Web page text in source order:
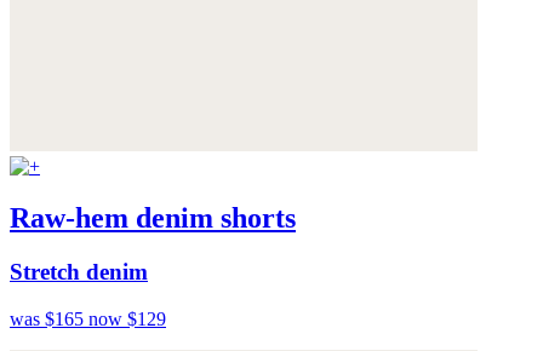
Raw-hem denim shorts
Stretch denim
was $165 now $129